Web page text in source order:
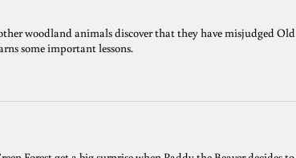
woodland animals discover that they have misjudged Old
some important lessons.